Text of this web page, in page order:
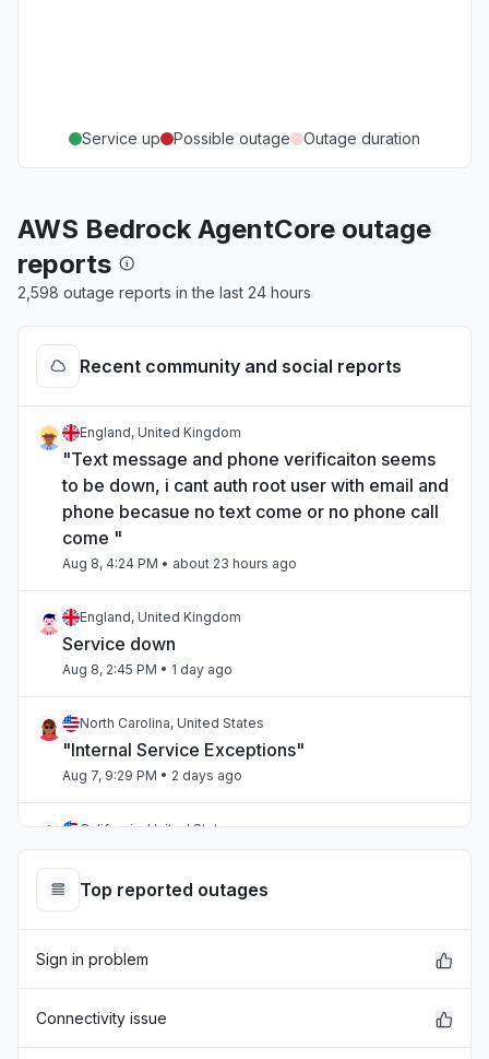
Service up Possible outage Outage duration
AWS Bedrock AgentCore outage
reports
2,598 outage reports in the last 24 hours
Recent community and social reports
England, United Kingdom
"Text message and phone verificaiton seems
to be down, i cant auth root user with email and
phone becasue no text come or no phone call
come "
Aug 8, 4:24 PM • about 23 hours ago
England, United Kingdom
Service down
Aug 8, 2:45 PM • 1 day ago
North Carolina, United States
"Internal Service Exceptions"
Aug 7, 9:29 PM • 2 days ago
California, United States
Aug 7, 5:25 PM • 2 days ago
"aws workspaces issue"
Top reported outages
Sign in problem
Connectivity issue